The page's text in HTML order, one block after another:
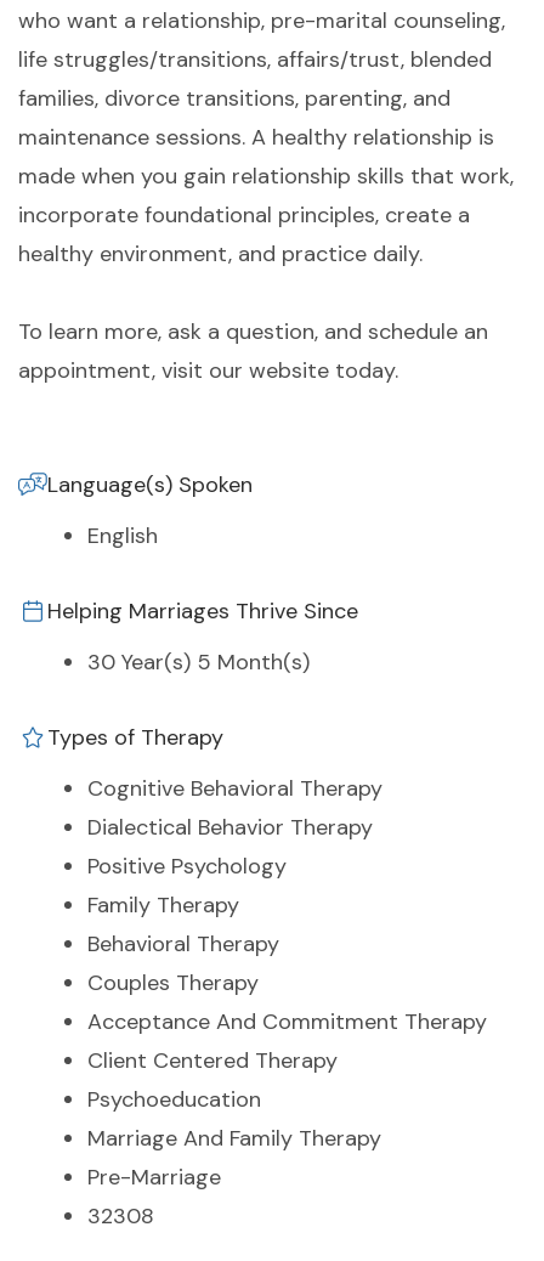
who want a relationship, pre-marital counseling,
life struggles/transitions, affairs/trust, blended
families, divorce transitions, parenting, and
maintenance sessions. A healthy relationship is
made when you gain relationship skills that work,
incorporate foundational principles, create a
healthy environment, and practice daily.
To learn more, ask a question, and schedule an
appointment, visit our website today.
Language(s) Spoken
English
Helping Marriages Thrive Since
30 Year(s) 5 Month(s)
Types of Therapy
Cognitive Behavioral Therapy
Dialectical Behavior Therapy
Positive Psychology
Family Therapy
Behavioral Therapy
Couples Therapy
Acceptance And Commitment Therapy
Client Centered Therapy
Psychoeducation
Marriage And Family Therapy
Pre-Marriage
32308